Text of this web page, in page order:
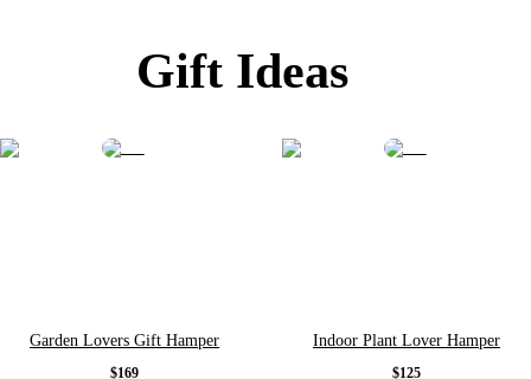
Gift Ideas
Garden Lovers Gift Hamper
$169
Indoor Plant Lover Hamper
$125